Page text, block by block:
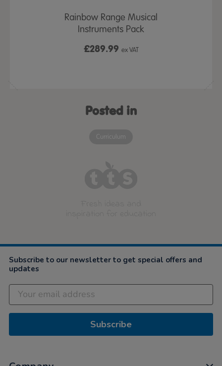
Rainbow Range Musical
Instruments Pack
£289.99 ex VAT
Posted in
Curriculum
Subscribe to our newsletter to get special offers and
updates
Subscribe